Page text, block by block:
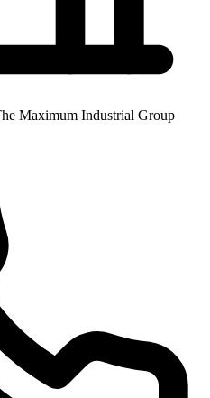
Maximum Industrial Group